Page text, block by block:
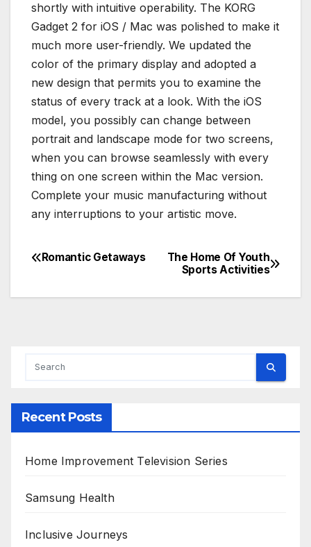
shortly with intuitive operability. The KORG
Gadget 2 for iOS / Mac was polished to make it
much more user-friendly. We updated the
color of the primary display and adopted a
new design that permits you to examine the
status of every track at a look. With the iOS
model, you possibly can change between
portrait and landscape mode for two screens,
when you can browse seamlessly with every
thing on one screen within the Mac version.
Complete your music manufacturing without
any interruptions to your artistic move.
Post
navigation
The Home Of Youth
Sports Activities
Romantic Getaways
Recent Posts
Home Improvement Television Series
Samsung Health
Inclusive Journeys